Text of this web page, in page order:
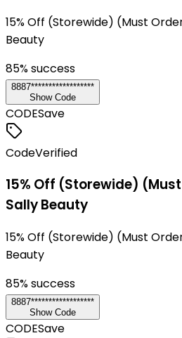
15% Off (Storewide) (Must
Beauty
85% success
8887******************
Show Code
CODESave
CodeVerified
15% Off (Storewide) (Must
Sally Beauty
15% Off (Storewide) (Must
Beauty
85% success
8887******************
Show Code
CODESave